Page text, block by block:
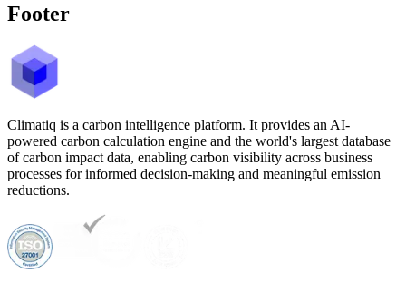
Footer
Climatiq is a carbon intelligence platform. It provides an AI-
powered carbon calculation engine and the world's largest database
of carbon impact data, enabling carbon visibility across business
processes for informed decision-making and meaningful emission
reductions.